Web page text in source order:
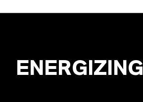
ENERGIZING